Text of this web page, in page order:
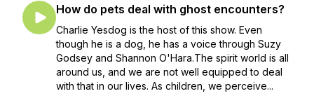
How do pets deal with ghost encounters?
Charlie Yesdog is the host of this show. Even
though he is a dog, he has a voice through Suzy
Godsey and Shannon O'Hara.The spirit world is all
around us, and we are not well equipped to deal
with that in our lives. As children, we perceive...